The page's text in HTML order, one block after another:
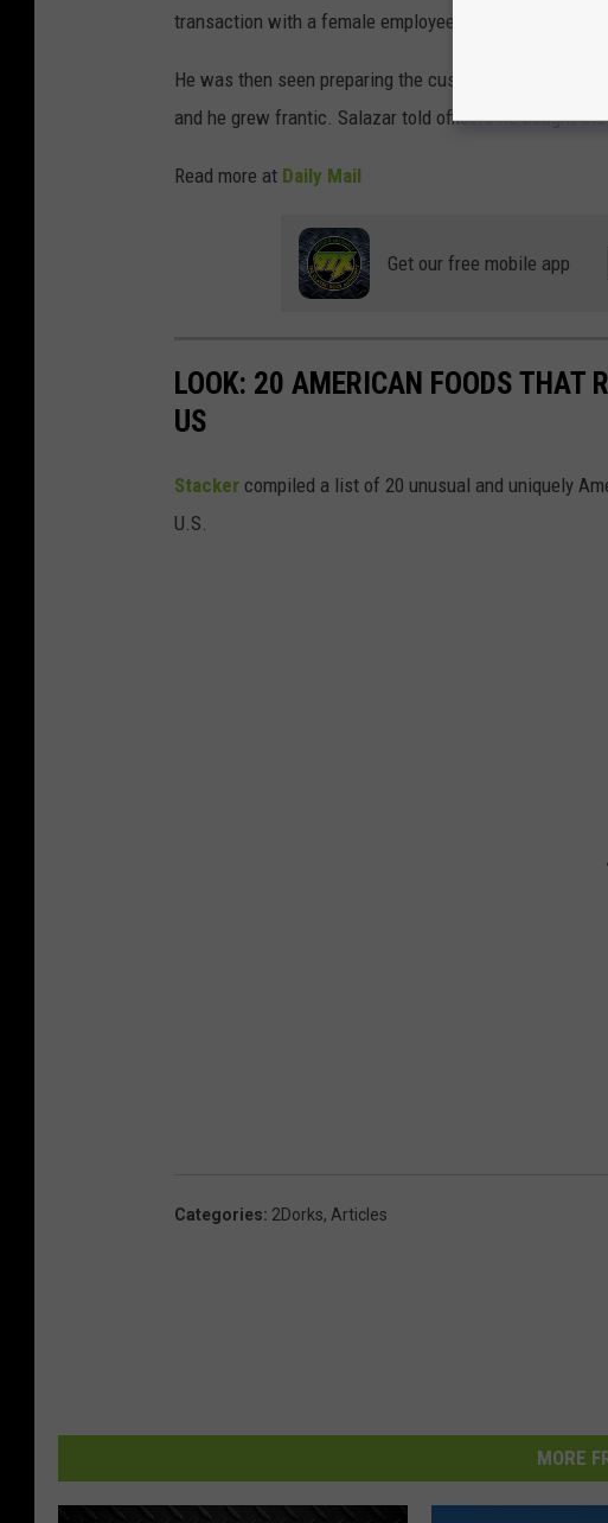
transaction with a female employee,' according to an
He was then seen preparing the customer's order until
and he grew frantic. Salazar told officers he bought
Read more at Daily Mail
Get our free mobile app
LOOK: 20 AMERICAN FOODS THAT
US
Stacker compiled a list of 20 unusual and uniquely
U.S.
Categories: 2Dorks, Articles
MORE